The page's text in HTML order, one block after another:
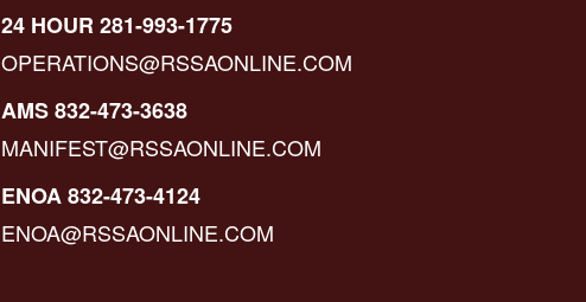
24 HOUR 281-993-1775
OPERATIONS@RSSAONLINE.COM
AMS 832-473-3638
MANIFEST@RSSAONLINE.COM
ENOA 832-473-4124
ENOA@RSSAONLINE.COM